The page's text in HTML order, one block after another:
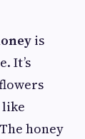
is
It’s
honey